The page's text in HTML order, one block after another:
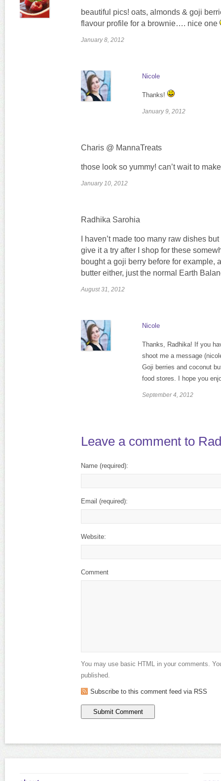
beautiful pics! oats, almonds & goji
flavour profile for a brownie…. nice one
January 8, 2012
Nicole
Thanks!
January 9, 2012
Charis @ MannaTreats
those look so yummy! can’t wait to
January 10, 2012
Radhika Sarohia
I haven’t made too many raw dishes
give it a try after I shop for these
bought a goji berry before for example,
butter either, just the normal Earth
August 31, 2012
Nicole
Thanks, Radhika! If you
shoot me a message
Goji berries and coconut
food stores. I hope you
September 4, 2012
Leave a comment to
Name (required):
Email (required):
Website:
Comment
You may use basic HTML in your comments.
published.
Subscribe to this comment feed via RSS